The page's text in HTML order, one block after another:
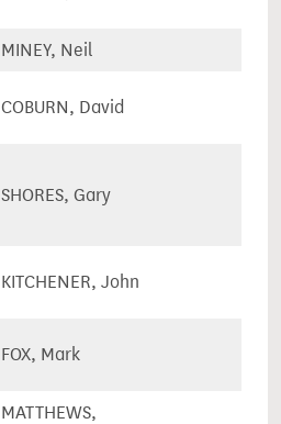
MINEY, Neil
COBURN, David
SHORES, Gary
KITCHENER, John
FOX, Mark
MATTHEWS,